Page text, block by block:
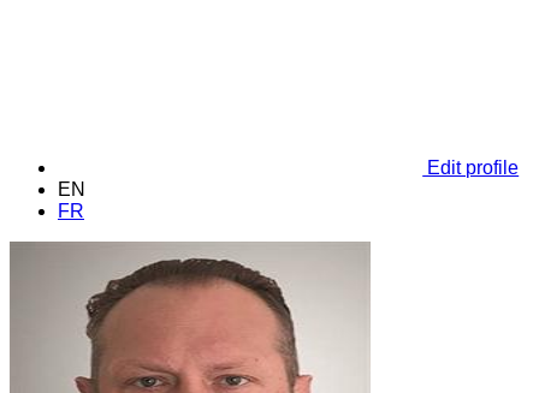
Edit profile
EN
FR